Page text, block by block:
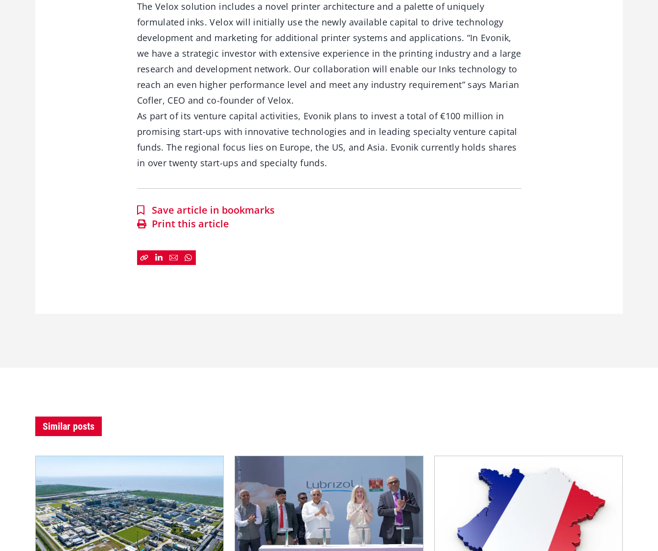
The Velox solution includes a novel printer architecture and a palette of uniquely
formulated inks. Velox will initially use the newly available capital to drive technology
development and marketing for additional printer systems and applications. “In Evonik,
we have a strategic investor with extensive experience in the printing industry and a large
research and development network. Our collaboration will enable our Inks technology to
reach an even higher performance level and meet any industry requirement” says Marian
Cofler, CEO and co-founder of Velox.
As part of its venture capital activities, Evonik plans to invest a total of €100 million in
promising start-ups with innovative technologies and in leading specialty venture capital
funds. The regional focus lies on Europe, the US, and Asia. Evonik currently holds shares
in over twenty start-ups and specialty funds.
Save article in bookmarks
Print this article
Similar posts